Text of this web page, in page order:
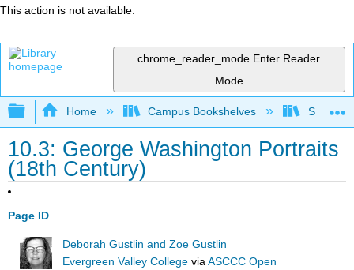
This action is not available.
chrome_reader_mode Enter Reader
Mode
Expand/collapse global hierarchy
Home Campus Bookshelves Solano
10.3: George Washington Portraits
(18th Century)
Page ID
Deborah Gustlin and Zoe Gustlin
Evergreen Valley College viaASCCC Open